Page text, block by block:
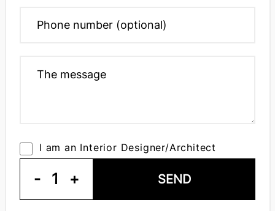
I am an Interior Designer/Architect
- 1 + SEND